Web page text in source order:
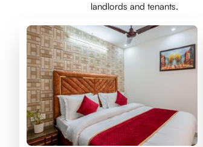
landlords and tenants.